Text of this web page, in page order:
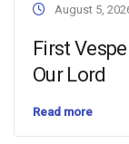
August 5,
First
Our Lord
Read more